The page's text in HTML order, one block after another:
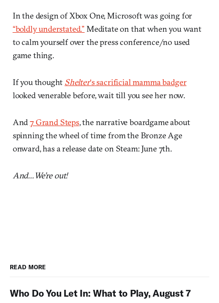
In the design of Xbox One, Microsoft was going for
“boldly understated.” Meditate on that when you want
to calm yourself over the press conference/no used
game thing.
If you thought Shelter‘s sacrificial mamma badger
looked venerable before, wait till you see her now.
And7 Grand Steps, the narrative boardgame about
spinning the wheel of time from the Bronze Age
onward, has a release date on Steam: June 7th.
And…We’re out!
READ MORE
Who Do You Let In: What to Play, August 7